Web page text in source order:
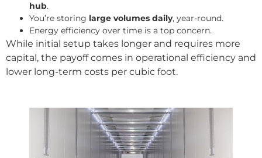
hub.
You’re storing large volumes daily, year-round.
Energy efficiency over time is a top concern.
While initial setup takes longer and requires more
capital, the payoff comes in operational efficiency and
lower long-term costs per cubic foot.